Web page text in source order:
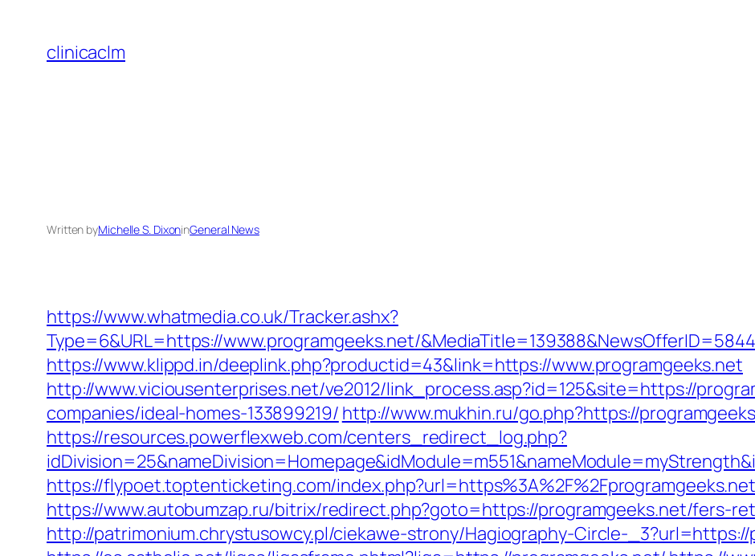
content
clinicaclm
Written byMichelle S. DixoninGeneral News
https://www.whatmedia.co.uk/Tracker.ashx?
Type=6&URL=https://www.programgeeks.net/
https://www.klippd.in/deeplink.php?productid=43&link=https://www.programgeeks.net
http://www.viciousenterprises.net/ve2012/link_process.asp?id=125&site=https://
companies/ideal-homes-133899219/ http://www.mukhin.ru/go.php?https://
https://resources.powerflexweb.com/centers_redirect_log.php?
https://flypoet.toptenticketing.com/
https://www.autobumzap.ru/bitrix/redirect.php?goto=https://programgeeks.net/fers-
http://patrimonium.chrystusowcy.pl/ciekawe-strony/Hagiography-Circle-_3?url=https://